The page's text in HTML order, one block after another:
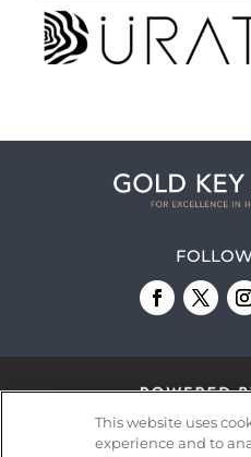
This website uses
experience and to